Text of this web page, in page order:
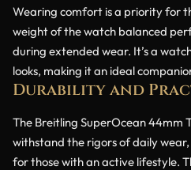
Wearing comfort is a priority for
weight of the watch balanced
during extended wear. It’s a
looks, making it an ideal
Durability and
The Breitling SuperOcean 44mm
withstand the rigors of daily
for those with an active lifestyle.